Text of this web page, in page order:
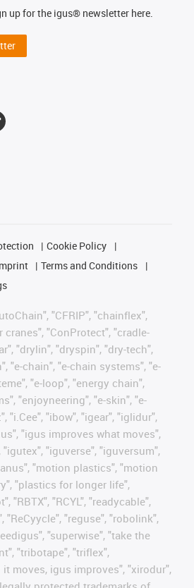
up for the igus® newsletter here.
Cookie Policy
Terms and Conditions
"CFRIP", "chainflex",
"ConProtect", "cradle-
"drylin", "dryspin", "dry-tech",
"e-chain", "e-chain systems", "e-
"e-loop", "energy chain",
"enjoyneering", "e-skin", "e-
"i.Cee", "ibow", "igear", "iglidur",
"igus improves what moves",
"iguverse", "iguversum",
"motion plastics", "motion
"plastics for longer life",
"RBTX", "RCYL", "readycable",
"ReCyycle", "reguse", "robolink",
"superwise", "take the
"tribotape", "triflex",
moves, igus improves", "xirodur",